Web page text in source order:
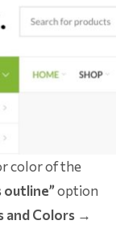
color of the
outline”option
and Colors →